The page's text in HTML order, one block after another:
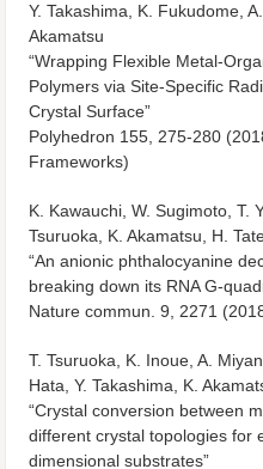
Y. Takashima, K. Fukudome,
Akamatsu
“Wrapping Flexible Metal-
Polymers via Site-Specific
Crystal Surface”
Polyhedron 155, 275-280
Frameworks)
K. Kawauchi, W. Sugimoto, T.
Tsuruoka, K. Akamatsu, H.
“An anionic phthalocyanine
breaking down its RNA G-
Nature commun. 9, 2271
T. Tsuruoka, K. Inoue, A.
Hata, Y. Takashima, K.
“Crystal conversion between
different crystal topologies for
dimensional substrates”